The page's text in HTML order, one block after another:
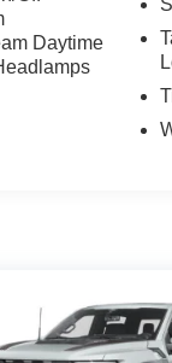
Daytime